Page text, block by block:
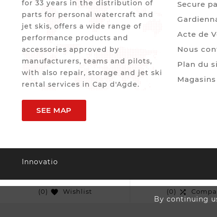
By continuing
for 33 years in the distribution of
parts for personal watercraft and
jet skis, offers a wide range of
performance products and
accessories approved by
manufacturers, teams and pilots,
with also repair, storage and jet ski
rental services in Cap d'Agde.
SEE MAP
Secure
Acte de
Nous
Plan du
Magasins
Innovatio
(0)  Wishlist (0) 